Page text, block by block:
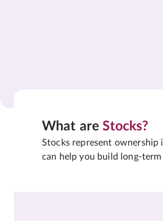
What areStocks?
Stocks represent ownership
can help you build long-